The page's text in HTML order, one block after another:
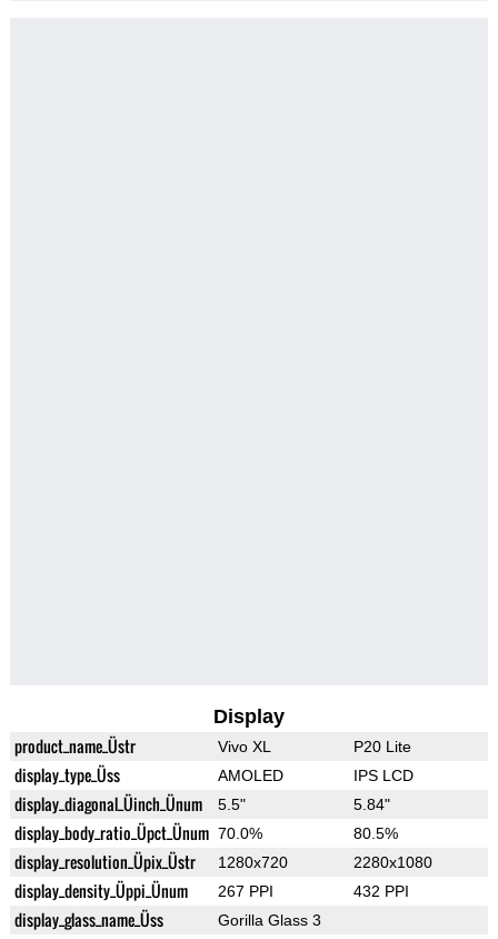
Display
product_name_Üstr Vivo XL P20 Lite
display_type_Üss AMOLED IPS LCD
display_diagonal_Üinch_Ünum 5.5" 5.84"
display_body_ratio_Üpct_Ünum 70.0% 80.5%
display_resolution_Üpix_Üstr 1280x720 2280x1080
display_density_Üppi_Ünum 267 PPI 432 PPI
display_glass_name_Üss Gorilla Glass 3